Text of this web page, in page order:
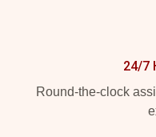
24/7
Round-the-clock